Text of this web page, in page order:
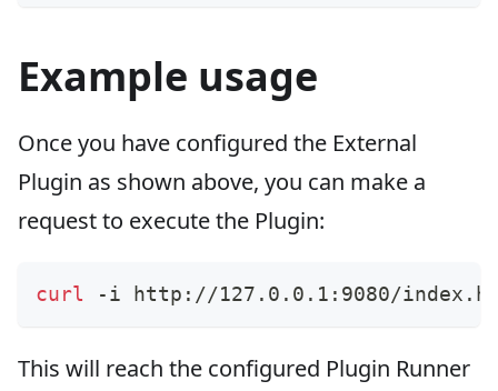
Example usage
Once you have configured the External
Plugin as shown above, you can make a
request to execute the Plugin:
curl -i http://127.0.0.1:9080/
This will reach the configured Plugin Runner